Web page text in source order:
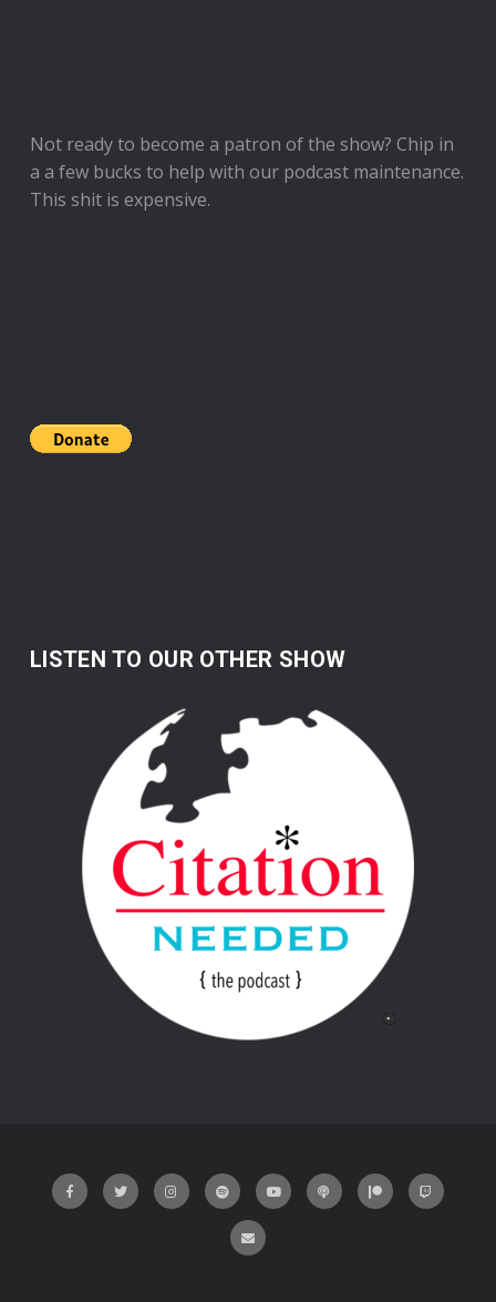
Not ready to become a patron of the show? Chip in
a a few bucks to help with our podcast maintenance.
This shit is expensive.
LISTEN TO OUR OTHER SHOW